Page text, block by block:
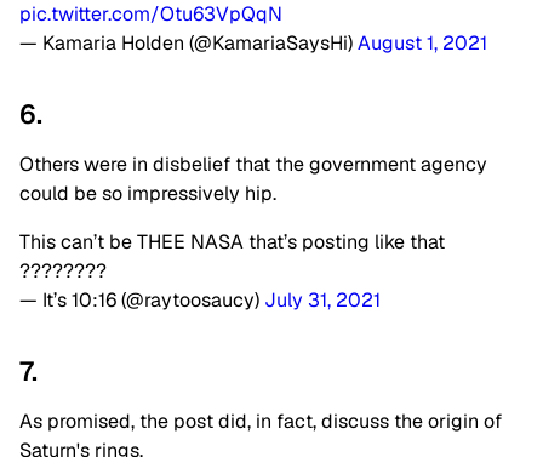
pic.twitter.com/Otu63VpQqN
— Kamaria Holden (@KamariaSaysHi)August 1, 2021
6.
Others were in disbelief that the government agency
could be so impressively hip.
This can’t be THEE NASA that’s posting like that
????????
— It’s 10:16 (@raytoosaucy) July 31, 2021
7.
As promised, the post did, in fact, discuss the origin of
Saturn's rings.